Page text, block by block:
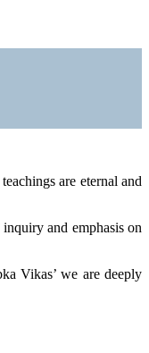
are eternal and
and emphasis on
Vikas’ we are deeply